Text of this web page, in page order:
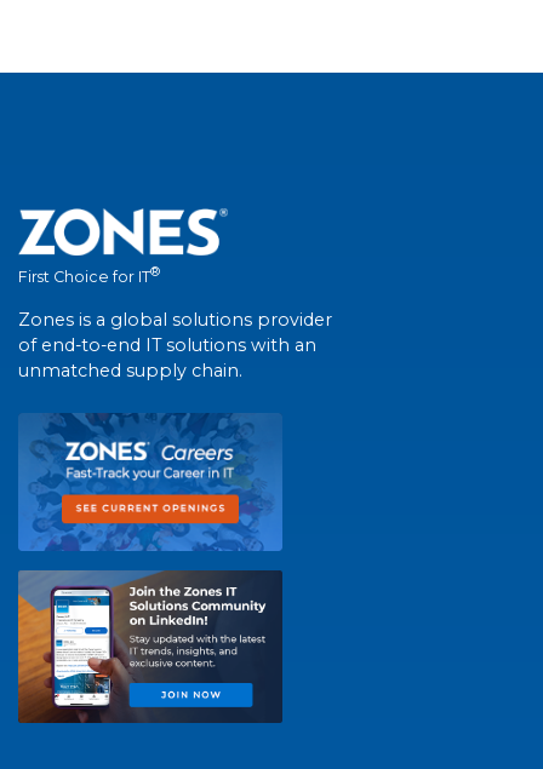
First Choice for IT®
Zones is a global solutions provider
of end-to-end IT solutions with an
unmatched supply chain.